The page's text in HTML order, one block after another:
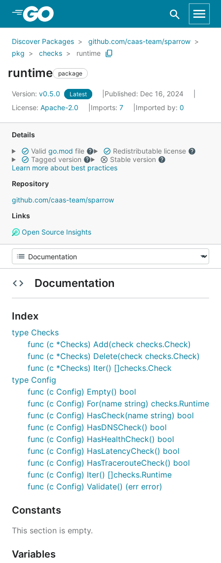
Skip to Main Content
Discover Packages
github.com/caas-team/sparrow
pkg
checks runtime
runtime package
Version: v0.5.0 Latest
Published: Dec 16, 2024
License: Apache-2.0 Imports: 7 Imported by: 0
Details
Valid go.mod file
Redistributable license
Tagged version
Stable version
Learn more about best practices
Repository
github.com/caas-team/sparrow
Links
Open Source Insights
Documentation
Index
type Checks
func (c *Checks) Add(check checks.Check)
func (c *Checks) Delete(check checks.Check)
func (c *Checks) Iter() []checks.Check
type Config
func (c Config) Empty() bool
func (c Config) For(name string) checks.Runtime
func (c Config) HasCheck(name string) bool
func (c Config) HasDNSCheck() bool
func (c Config) HasHealthCheck() bool
func (c Config) HasLatencyCheck() bool
func (c Config) HasTracerouteCheck() bool
func (c Config) Iter() []checks.Runtime
func (c Config) Validate() (err error)
Constants
This section is empty.
Variables